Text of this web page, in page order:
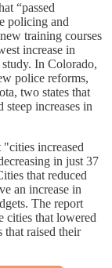
“passed
policing and
training courses
increase in
In Colorado,
police reforms,
two states that
increases in
increased
in just 37
that reduced
an increase in
The report
cities that lowered
that raised their